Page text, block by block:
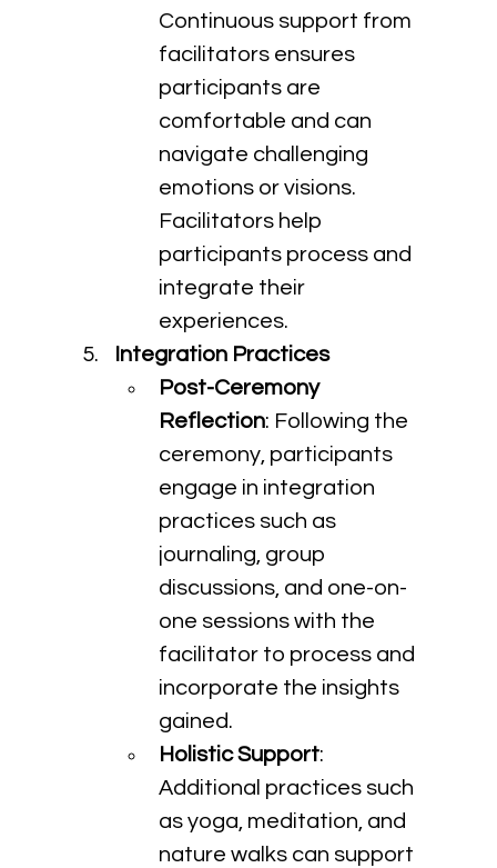
Continuous support from
facilitators ensures
participants are
comfortable and can
navigate challenging
emotions or visions.
Facilitators help
participants process and
integrate their
experiences.
Integration Practices
Post-Ceremony
Reflection: Following the
ceremony, participants
engage in integration
practices such as
journaling, group
discussions, and one-on-
one sessions with the
facilitator to process and
incorporate the insights
gained.
Holistic Support:
Additional practices such
as yoga, meditation, and
nature walks can support